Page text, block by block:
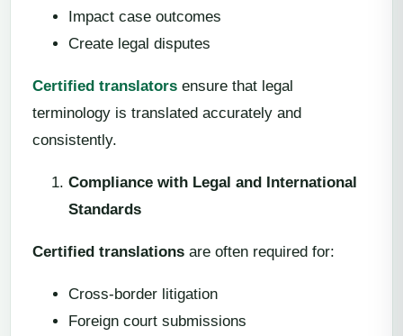
Impact case outcomes
Create legal disputes
Certified translators ensure that legal
terminology is translated accurately and
consistently.
Compliance with Legal and International
Standards
Certified translations are often required for:
Cross-border litigation
Foreign court submissions